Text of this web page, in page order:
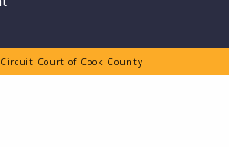
Court of Cook County